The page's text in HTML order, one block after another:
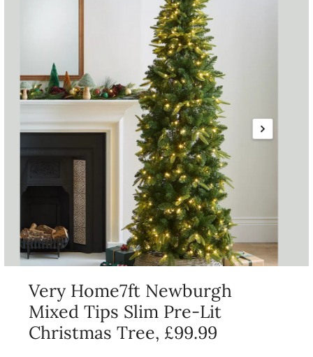
Very Home7ft Newburgh
Mixed Tips Slim Pre-Lit
Christmas Tree, £99.99